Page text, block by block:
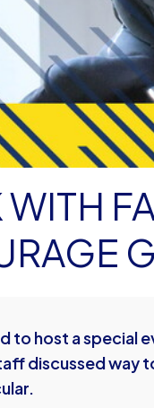
WITH
to host a special
discussed way